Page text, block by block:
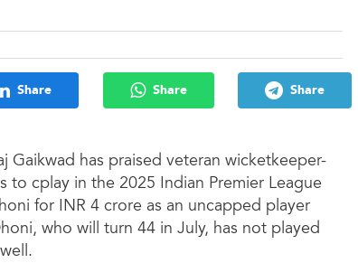
Share Share Share
Gaikwad has praised veteran wicketkeeper-
to cplay in the 2025 Indian Premier League
for INR 4 crore as an uncapped player
who will turn 44 in July, has not played